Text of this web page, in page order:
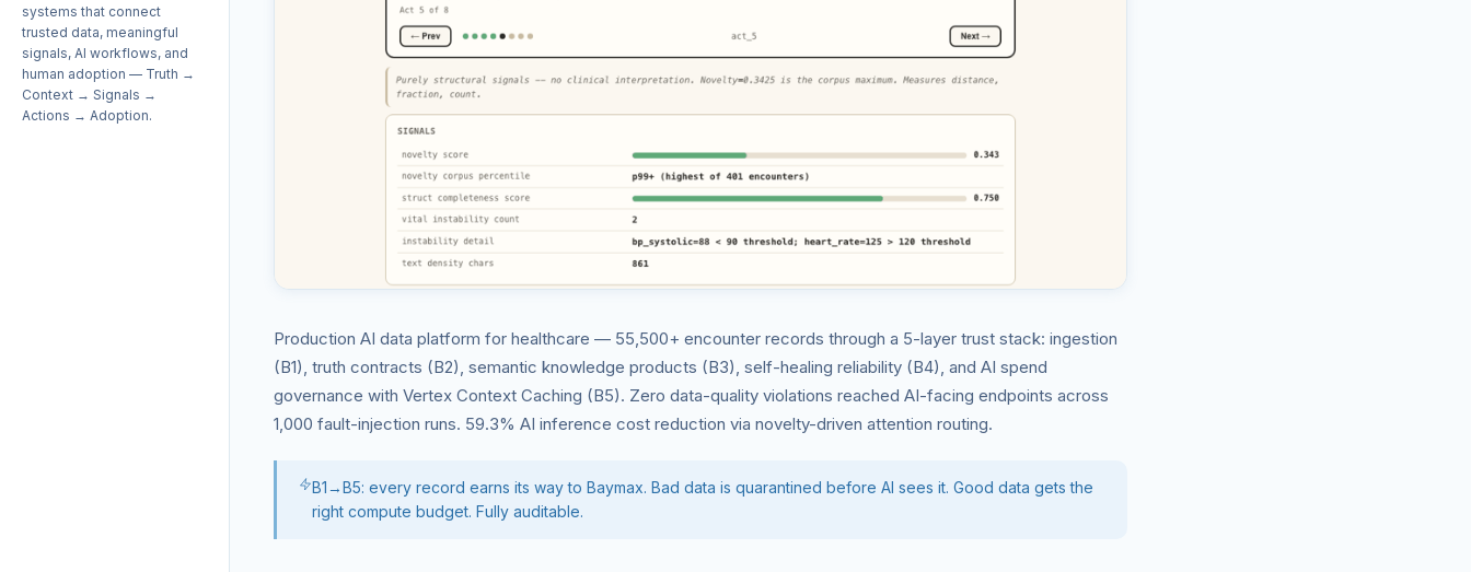
systems that connect
trusted data, meaningful
signals, AI workflows, and
human adoption — Truth →
Context → Signals →
Actions → Adoption.
Production AI data platform for healthcare — 55,500+ encounter records through a 5-layer trust stack: ingestion
(B1), truth contracts (B2), semantic knowledge products (B3), self-healing reliability (B4), and AI spend
governance with Vertex Context Caching (B5). Zero data-quality violations reached AI-facing endpoints across
1,000 fault-injection runs. 59.3% AI inference cost reduction via novelty-driven attention routing.
B1→B5: every record earns its way to Baymax. Bad data is quarantined before AI sees it. Good data gets the
right compute budget. Fully auditable.